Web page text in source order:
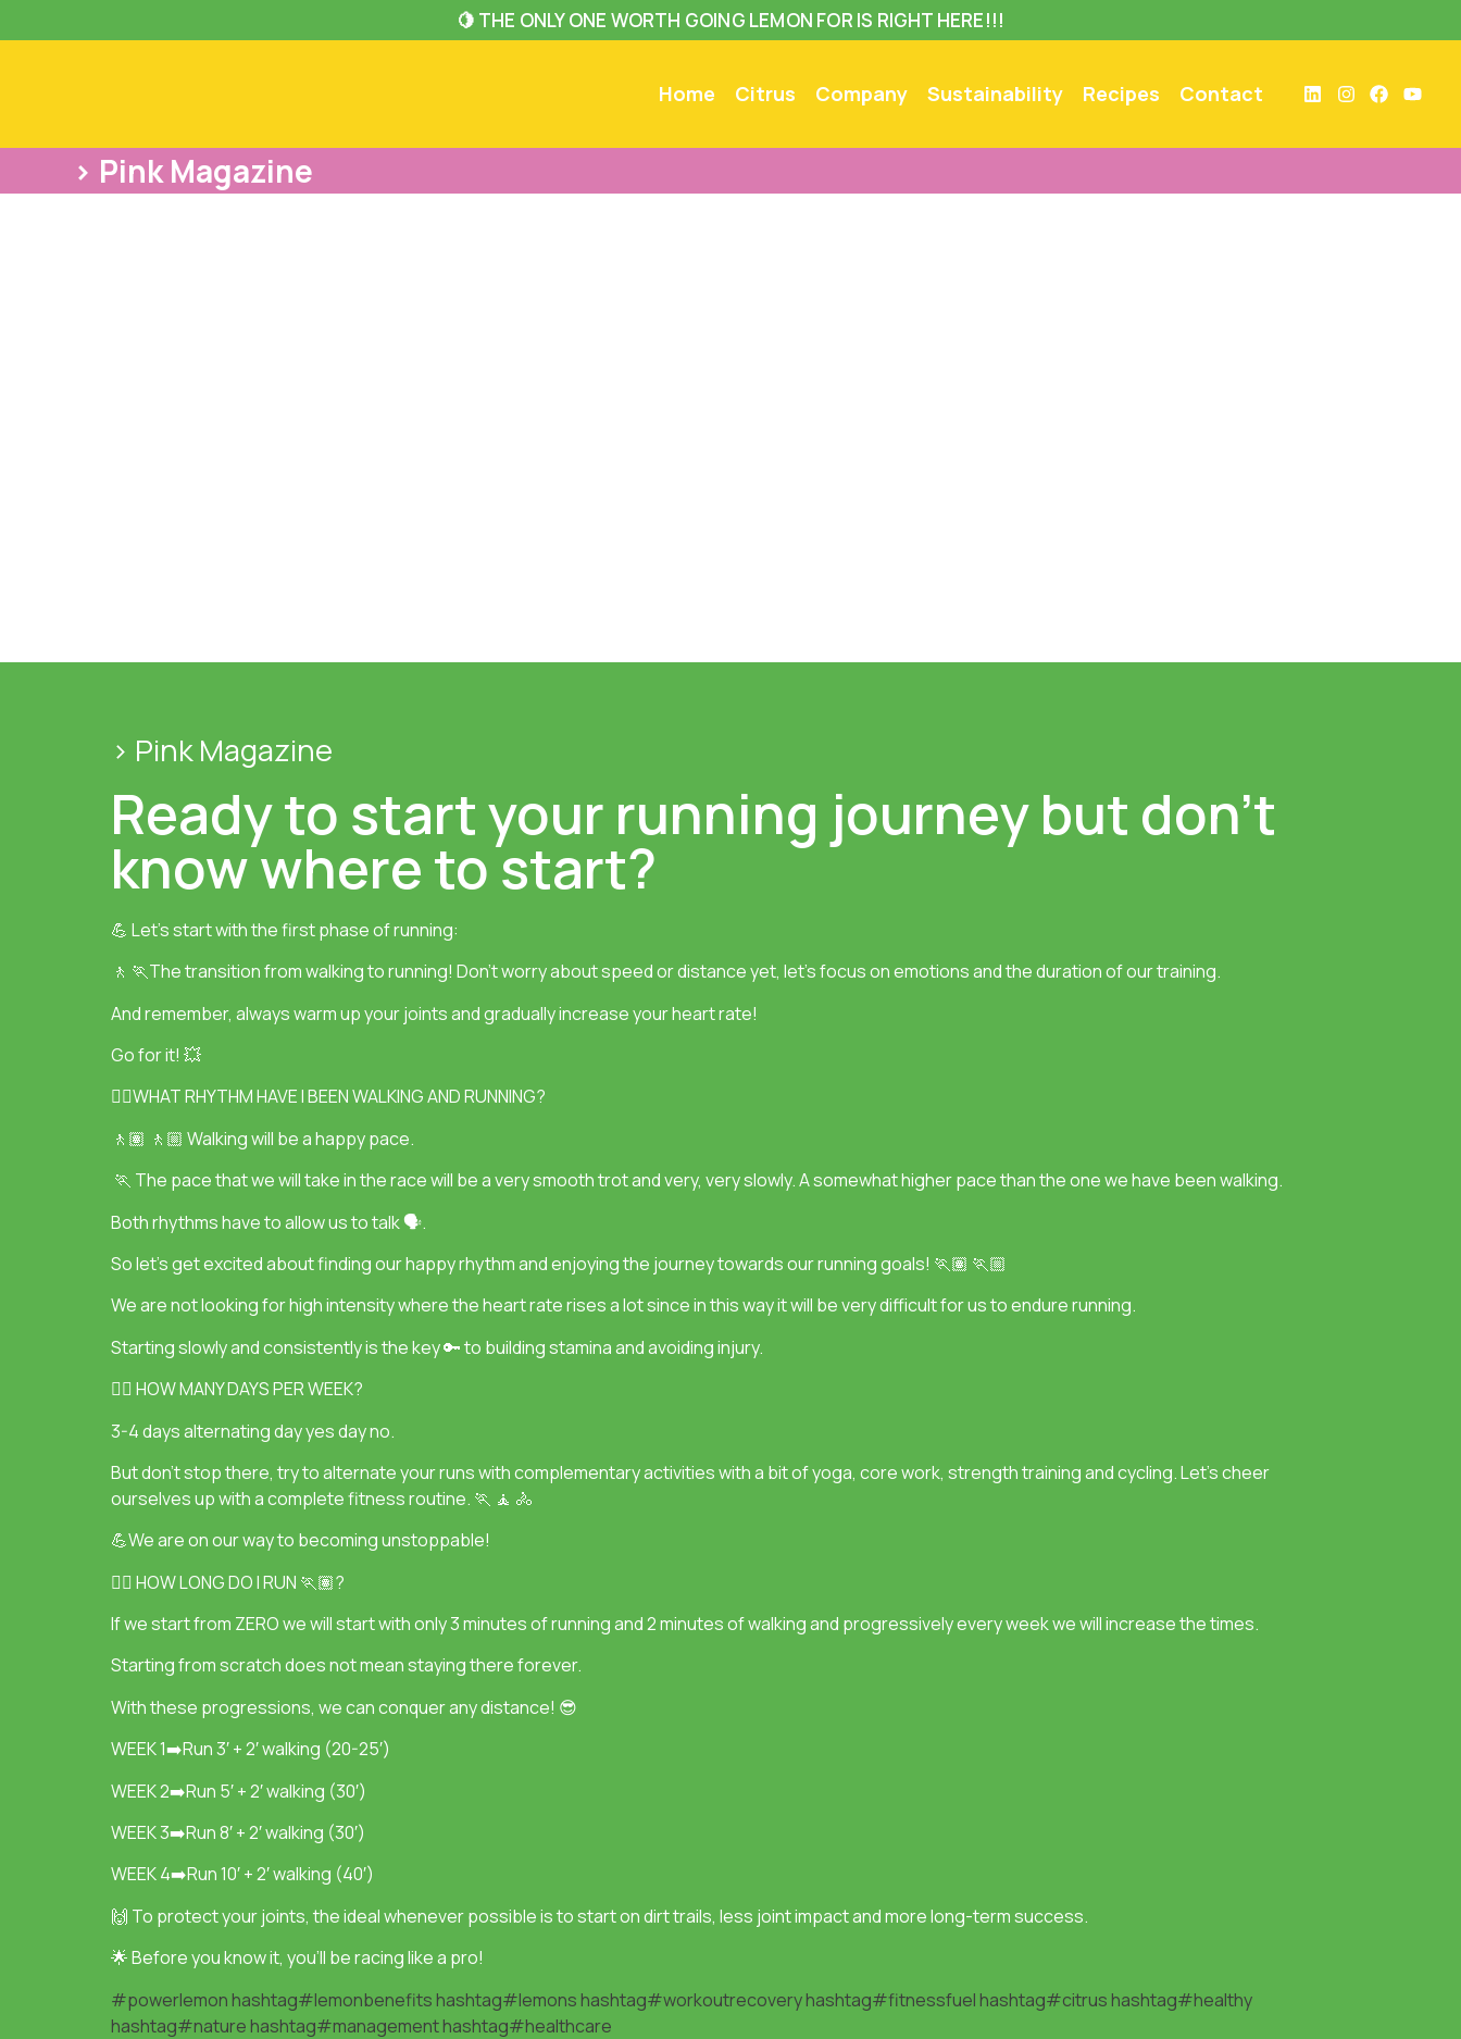
🍋 THE ONLY ONE WORTH GOING LEMON FOR IS RIGHT HERE!!!
Home Citrus Company Sustainability Recipes Contact
> Pink Magazine
> Pink Magazine
Ready to start your running journey but don’t
know where to start?
💪 Let’s start with the first phase of running:
🚶 🏃The transition from walking to running! Don’t worry about speed or distance yet, let’s focus on emotions and the duration of our training.
And remember, always warm up your joints and gradually increase your heart rate!
Go for it! 💥
👉🏽WHAT RHYTHM HAVE I BEEN WALKING AND RUNNING?
🚶🏽 🚶🏼 Walking will be a happy pace.
🏃 The pace that we will take in the race will be a very smooth trot and very, very slowly. A somewhat higher pace than the one we have been walking.
Both rhythms have to allow us to talk 🗣.
So let’s get excited about finding our happy rhythm and enjoying the journey towards our running goals! 🏃🏽 🏃🏼
We are not looking for high intensity where the heart rate rises a lot since in this way it will be very difficult for us to endure running.
Starting slowly and consistently is the key 🔑 to building stamina and avoiding injury.
👉🏽 HOW MANY DAYS PER WEEK?
3-4 days alternating day yes day no.
But don’t stop there, try to alternate your runs with complementary activities with a bit of yoga, core work, strength training and cycling. Let’s cheer
ourselves up with a complete fitness routine. 🏃 🧘 🚴
💪We are on our way to becoming unstoppable!
👉🏽 HOW LONG DO I RUN 🏃🏽?
If we start from ZERO we will start with only 3 minutes of running and 2 minutes of walking and progressively every week we will increase the times.
Starting from scratch does not mean staying there forever.
With these progressions, we can conquer any distance! 😎
WEEK 1➡️Run 3′ + 2′ walking (20-25′)
WEEK 2➡️Run 5′ + 2′ walking (30′)
WEEK 3➡️Run 8′ + 2′ walking (30′)
WEEK 4➡️Run 10′ + 2′ walking (40′)
🙌 To protect your joints, the ideal whenever possible is to start on dirt trails, less joint impact and more long-term success.
🌟 Before you know it, you’ll be racing like a pro!
#powerlemonhashtag#lemonbenefitshashtag#lemonshashtag#workoutrecoveryhashtag#fitnessfuelhashtag#citrushashtag#healthy
hashtag#naturehashtag#managementhashtag#healthcare